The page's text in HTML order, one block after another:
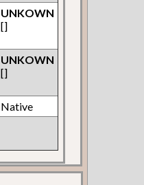
UNKOWN
[]
UNKOWN
[]
Native